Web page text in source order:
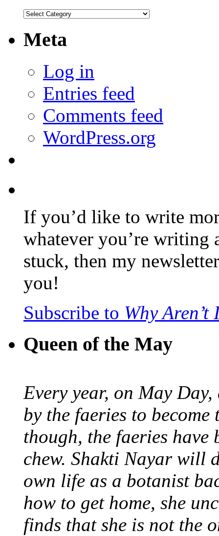
Categories
Meta
Log in
Entries feed
Comments feed
WordPress.org
If you’d like to write
whatever you’re writing
stuck, then my
you!
Subscribe to Why
Queen of the May
Every year, on May
by the faeries to
though, the faeries have
chew. Shakti Nayar will
own life as a botanist
how to get home, she
finds that she is not the